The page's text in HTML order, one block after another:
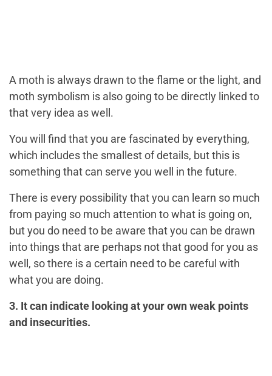
A moth is always drawn to the flame or the light, and
moth symbolism is also going to be directly linked to
that very idea as well.
You will find that you are fascinated by everything,
which includes the smallest of details, but this is
something that can serve you well in the future.
There is every possibility that you can learn so much
from paying so much attention to what is going on,
but you do need to be aware that you can be drawn
into things that are perhaps not that good for you as
well, so there is a certain need to be careful with
what you are doing.
3. It can indicate looking at your own weak points
and insecurities.